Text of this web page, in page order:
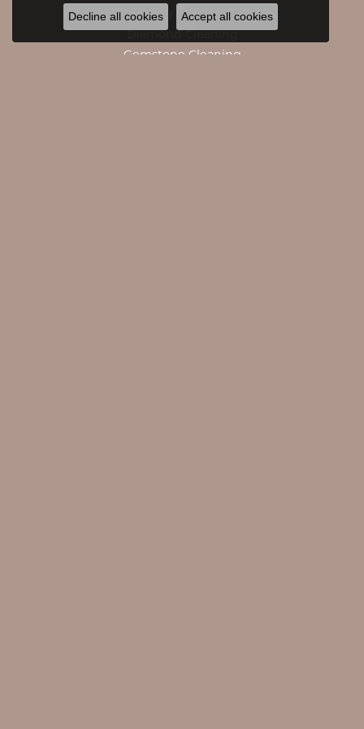
Caring For Fine Jewelry
Gemstone Cleaning
Decline all cookies Accept all cookies